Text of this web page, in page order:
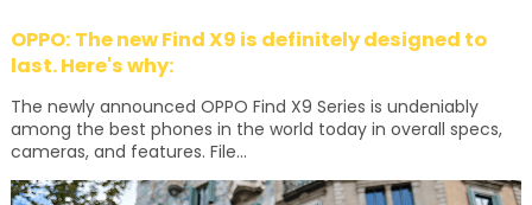
OPPO: The new Find X9 is definitely designed to
last. Here's why:
The newly announced OPPO Find X9 Series is undeniably
among the best phones in the world today in overall specs,
cameras, and features. File...